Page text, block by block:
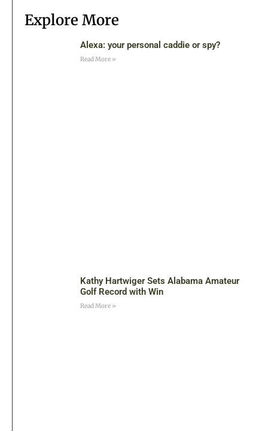
Explore More
Alexa: your personal caddie or spy?
Read More »
Kathy Hartwiger Sets Alabama Amateur
Golf Record with Win
Read More »